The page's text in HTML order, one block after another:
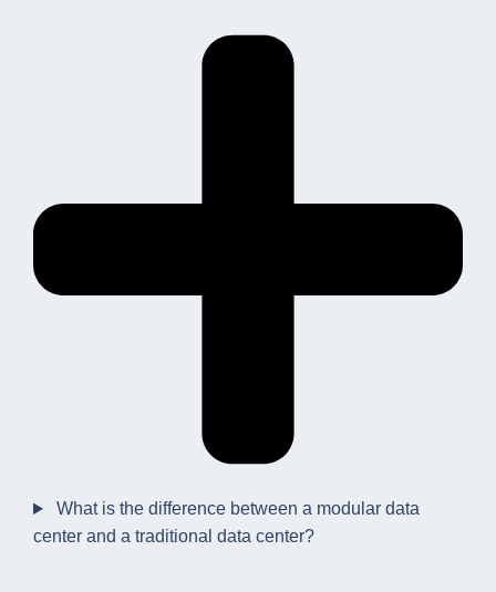
What is the difference between a modular data
center and a traditional data center?